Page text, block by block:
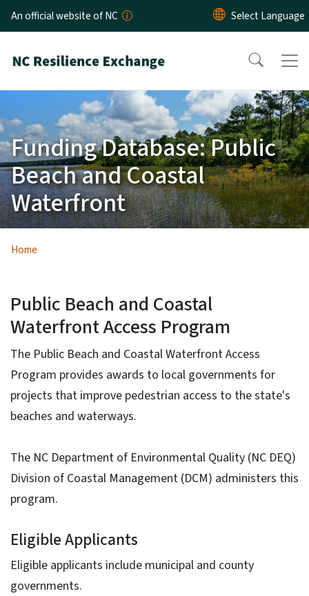
Skip to main content
An official website of NC
Funding Database: Public
Beach and Coastal
Waterfront
Home
Public Beach and Coastal
Waterfront Access Program
The Public Beach and Coastal Waterfront Access
Program provides awards to local governments for
projects that improve pedestrian access to the state's
beaches and waterways.
The NC Department of Environmental Quality (NC DEQ)
Division of Coastal Management (DCM) administers this
program.
Eligible Applicants
Eligible applicants include municipal and county
governments.